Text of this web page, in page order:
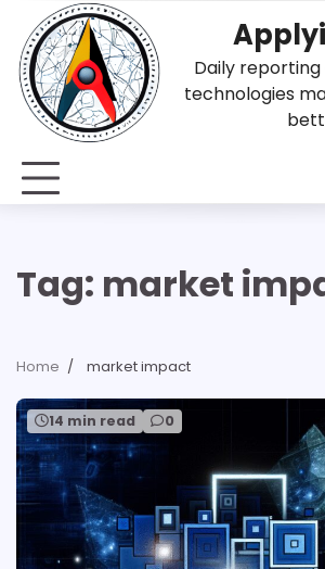
content
Daily
technologies
Tag: market
Home market impact
14 min read 0